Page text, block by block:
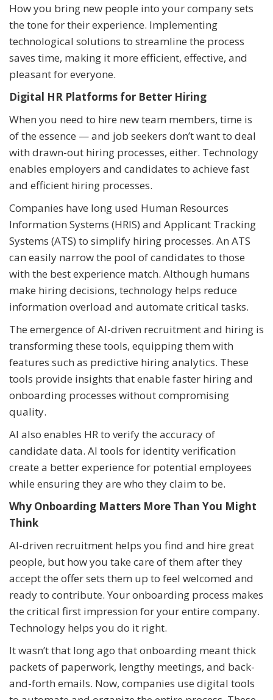
How you bring new people into your company sets
the tone for their experience. Implementing
technological solutions to streamline the process
saves time, making it more efficient, effective, and
pleasant for everyone.
Digital HR Platforms for Better Hiring
When you need to hire new team members, time is
of the essence — and job seekers don’t want to deal
with drawn-out hiring processes, either. Technology
enables employers and candidates to achieve fast
and efficient hiring processes.
Companies have long used Human Resources
Information Systems (HRIS) and Applicant Tracking
Systems (ATS) to simplify hiring processes. An ATS
can easily narrow the pool of candidates to those
with the best experience match. Although humans
make hiring decisions, technology helps reduce
information overload and automate critical tasks.
The emergence of AI-driven recruitment and hiring is
transforming these tools, equipping them with
features such as predictive hiring analytics. These
tools provide insights that enable faster hiring and
onboarding processes without compromising
quality.
AI also enables HR to verify the accuracy of
candidate data. AI tools for identity verification
create a better experience for potential employees
while ensuring they are who they claim to be.
Why Onboarding Matters More Than You Might
Think
AI-driven recruitment helps you find and hire great
people, but how you take care of them after they
accept the offer sets them up to feel welcomed and
ready to contribute. Your onboarding process makes
the critical first impression for your entire company.
Technology helps you do it right.
It wasn’t that long ago that onboarding meant thick
packets of paperwork, lengthy meetings, and back-
and-forth emails. Now, companies use digital tools